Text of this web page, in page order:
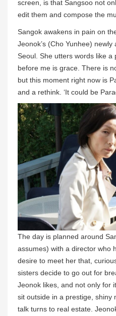
screen, is that Sangsoo not
edit them and compose the
Sangok awakens in pain on
Jeonok’s (Cho Yunhee)
Seoul. She utters words like a
before me is grace. There is
but this moment right now is
and a rethink. ‘It could be
The day is planned around
assumes) with a director who
desire to meet her that,
sisters decide to go out for
Jeonok likes, and not only for
sit outside in a prestige, shiny
talk turns to real estate.